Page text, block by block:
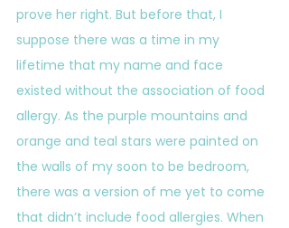
prove her right. But before that, I
suppose there was a time in my
lifetime that my name and face
existed without the association of food
allergy. As the purple mountains and
orange and teal stars were painted on
the walls of my soon to be bedroom,
there was a version of me yet to come
that didn’t include food allergies. When